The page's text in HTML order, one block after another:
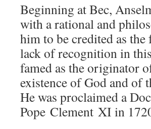
Beginning at Bec,
with a rational and
him to be credited as
lack of recognition in
famed as the originator
existence of God and of
He was proclaimed a
Pope Clement XI in